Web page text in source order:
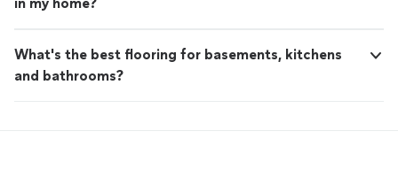
What's the best flooring for basements, kitchens
and bathrooms?